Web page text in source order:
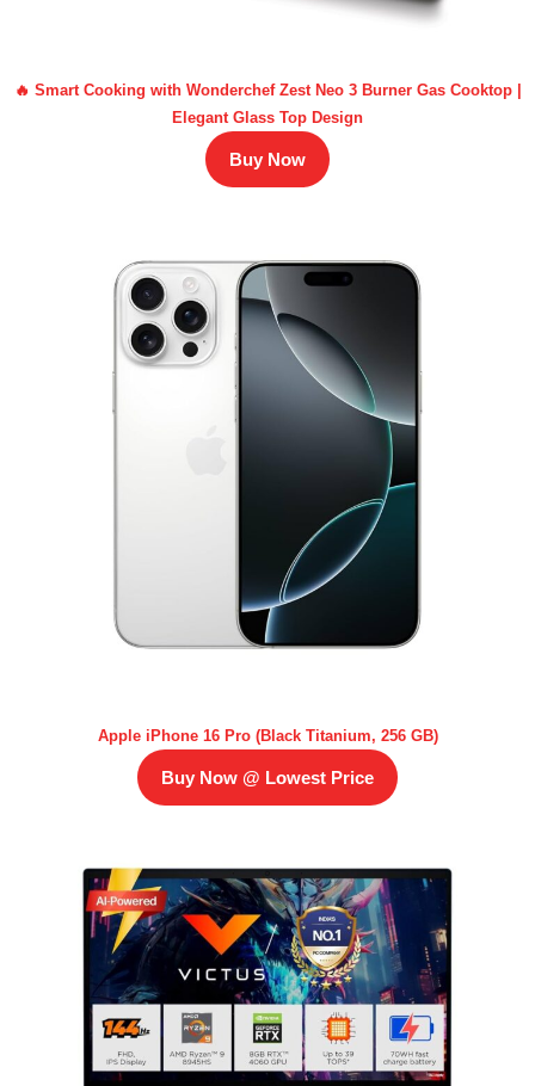
🔥 Smart Cooking with Wonderchef Zest Neo 3 Burner Gas Cooktop |
Elegant Glass Top Design
Buy Now
Apple iPhone 16 Pro (Black Titanium, 256 GB)
Buy Now @ Lowest Price